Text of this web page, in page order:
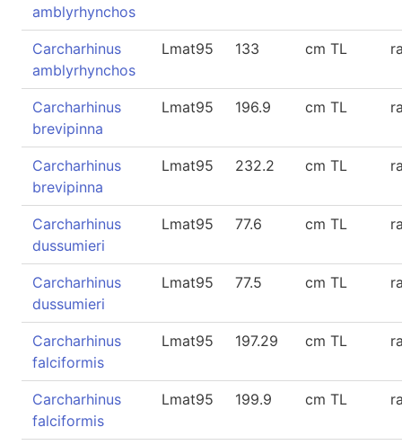
amblyrhynchos
Carcharhinus
amblyrhynchos
Lmat95 133 cm TL
Carcharhinus
brevipinna
Lmat95 196.9 cm TL
Carcharhinus
brevipinna
Lmat95 232.2 cm TL
Carcharhinus
dussumieri
Lmat95 77.6 cm TL
Carcharhinus
dussumieri
Lmat95 77.5 cm TL
Carcharhinus
falciformis
Lmat95 197.29 cm TL
Carcharhinus
falciformis
Lmat95 199.9 cm TL